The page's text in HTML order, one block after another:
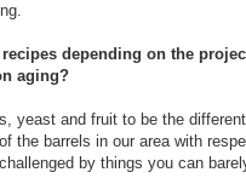
depending on the
aging?
yeast and fruit to be the
barrels in our area with
by things you can